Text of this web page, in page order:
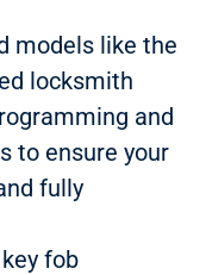
models like the
locksmith
and
to ensure your
fully
fob